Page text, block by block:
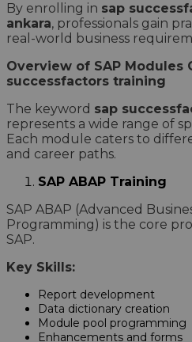
By enrolling in sap
ankara, professionals gain
real-world business
Overview of SAP Modules
successfactors training
The keyword sap
represents a wide range of
Each module caters to
and career paths.
SAP ABAP Training
SAP ABAP (Advanced
Programming) is the core
SAP.
Key Skills:
Report development
Data dictionary creation
Module pool programming
Enhancements and forms